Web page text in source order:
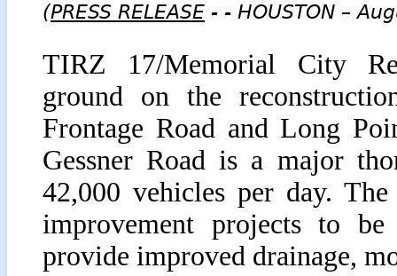
(PRESS RELEASE - - HOUSTON –
TIRZ 17/Memorial City
ground on the
Frontage Road and Long
Gessner Road is a major
42,000 vehicles per day.
improvement projects to
provide improved drainage,